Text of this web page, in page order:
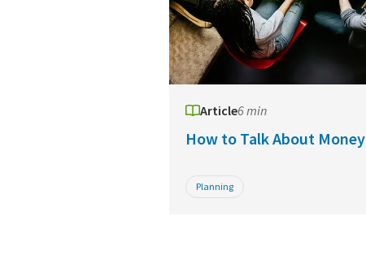
Article6 min
How to Talk About Money
Planning